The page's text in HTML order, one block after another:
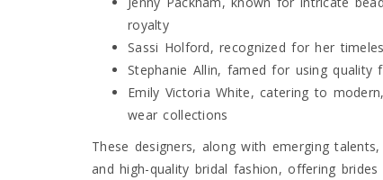
royalty
Sassi Holford, recognized for her
Stephanie Allin, famed for using quality
Emily Victoria White, catering to
wear collections
These designers, along with emerging
and high-quality bridal fashion, offering